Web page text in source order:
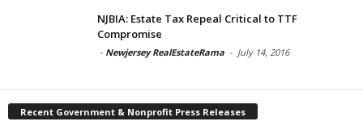
NJBIA: Estate Tax Repeal Critical to TTF
Compromise
- Newjersey RealEstateRama - July 14, 2016
Recent Government & Nonprofit Press Releases